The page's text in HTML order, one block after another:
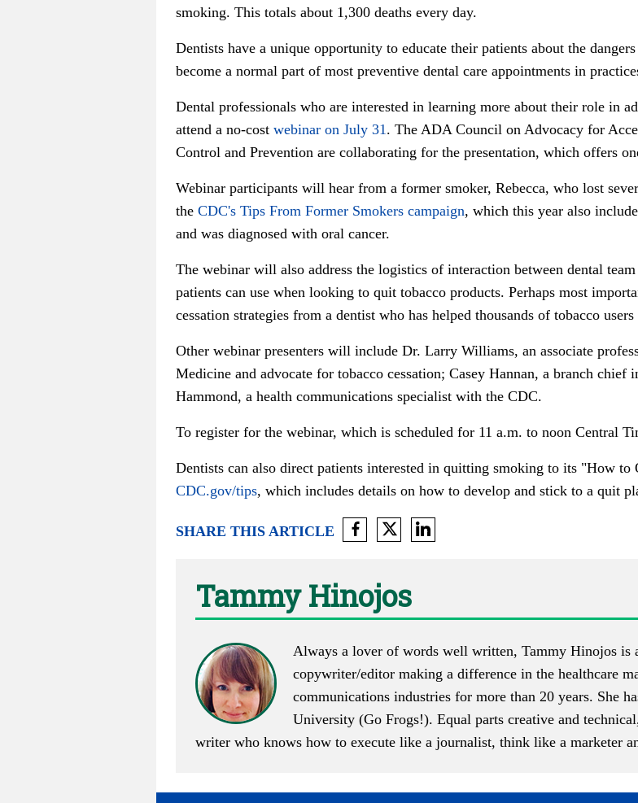
smoking. This totals about 1,300 deaths every day.
Dentists have a unique opportunity to educate their patients about the
become a normal part of most preventive dental care appointments in
Dental professionals who are interested in learning more about their role in
attend a no-cost webinar on July 31. The ADA Council on Advocacy for
Control and Prevention are collaborating for the presentation, which offers
Webinar participants will hear from a former smoker, Rebecca, who lost
the CDC's Tips From Former Smokers campaign, which this year also
and was diagnosed with oral cancer.
The webinar will also address the logistics of interaction between dental
patients can use when looking to quit tobacco products. Perhaps most
cessation strategies from a dentist who has helped thousands of tobacco
Other webinar presenters will include Dr. Larry Williams, an associate
Medicine and advocate for tobacco cessation; Casey Hannan, a branch chief
Hammond, a health communications specialist with the CDC.
To register for the webinar, which is scheduled for 11 a.m. to noon Central
Dentists can also direct patients interested in quitting smoking to its "How
CDC.gov/tips, which includes details on how to develop and stick to a quit
SHARE THIS ARTICLE
Tammy Hinojos
Always a lover of words well written, Tammy Hinojos is
copywriter/editor making a difference in the healthcare
communications industries for more than 20 years. She
University (Go Frogs!). Equal parts creative and
writer who knows how to execute like a journalist, think like a marketer